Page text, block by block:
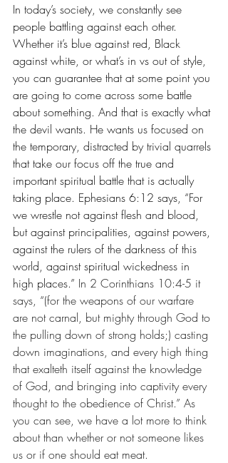
In today’s society, we constantly see
people battling against each other.
Whether it’s blue against red, Black
against white, or what’s in vs out of style,
you can guarantee that at some point you
are going to come across some battle
about something. And that is exactly what
the devil wants. He wants us focused on
the temporary, distracted by trivial quarrels
that take our focus off the true and
important spiritual battle that is actually
taking place. Ephesians 6:12 says, “For
we wrestle not against flesh and blood,
but against principalities, against powers,
against the rulers of the darkness of this
world, against spiritual wickedness in
high places.” In 2 Corinthians 10:4-5 it
says, “(for the weapons of our warfare
are not carnal, but mighty through God to
the pulling down of strong holds;) casting
down imaginations, and every high thing
that exalteth itself against the knowledge
of God, and bringing into captivity every
thought to the obedience of Christ.” As
you can see, we have a lot more to think
about than whether or not someone likes
us or if one should eat meat.